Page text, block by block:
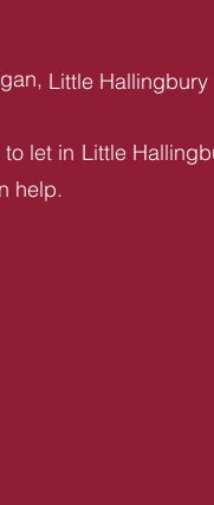
let in
help.
Little
Little Hallingbury